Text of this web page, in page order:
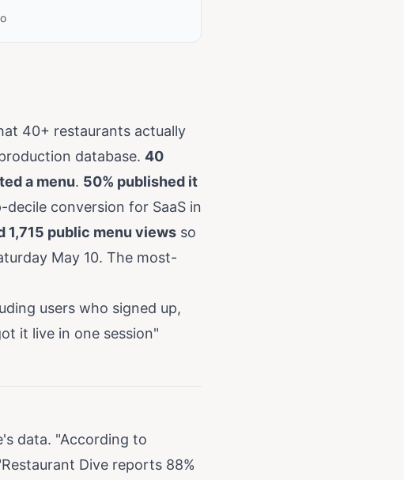
40+ restaurants actually
database. 40
a menu. 50% published it
conversion for SaaS in
public menu views so
May 10. The most-
users who signed up,
it live in one session"
data. "According to
Dive reports 88%